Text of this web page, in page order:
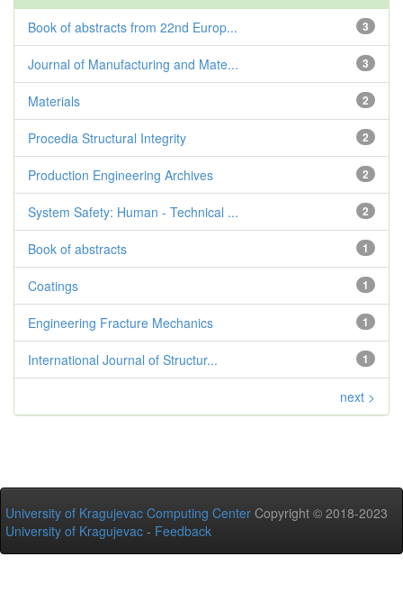
3
Book of abstracts from 22nd Europ...
3
Journal of Manufacturing and Mate...
2
Materials
2
Procedia Structural Integrity
2
Production Engineering Archives
2
System Safety: Human - Technical ...
1
Book of abstracts
1
Coatings
1
Engineering Fracture Mechanics
1
International Journal of Structur...
next >
University of Kragujevac Computing Center Copyright © 2018-2023
University of Kragujevac - Feedback